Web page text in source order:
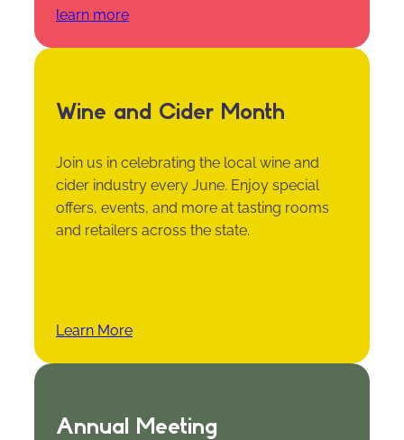
learn more
Wine and Cider Month
Join us in celebrating the local wine and
cider industry every June. Enjoy special
offers, events, and more at tasting rooms
and retailers across the state.
Learn More
Annual Meeting